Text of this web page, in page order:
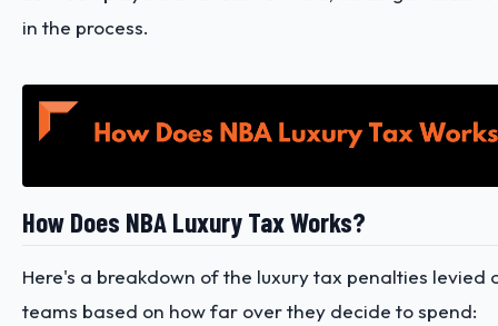
in the process.
How Does NBA Luxury Tax Works?
Here's a breakdown of the luxury tax penalties levied
teams based on how far over they decide to spend: